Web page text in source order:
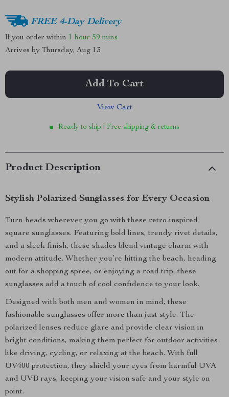
FREE 4-Day Delivery
If you order within 1 hour 59 mins
Arrives by Thursday, Aug 13
Add To Cart
View Cart
Ready to ship | Free shipping & returns
Product Description
Stylish Polarized Sunglasses for Every Occasion
Turn heads wherever you go with these retro-inspired
square sunglasses. Featuring bold lines, trendy rivet details,
and a sleek finish, these shades blend vintage charm with
modern attitude. Whether you’re hitting the beach, heading
out for a shopping spree, or enjoying a road trip, these
sunglasses add a touch of cool confidence to your look.
Designed with both men and women in mind, these
fashionable sunglasses offer more than just style. The
polarized lenses reduce glare and provide clear vision in
bright conditions, making them perfect for outdoor activities
like driving, cycling, or relaxing at the beach. With full
UV400 protection, they shield your eyes from harmful UVA
and UVB rays, keeping your vision safe and your style on
point.